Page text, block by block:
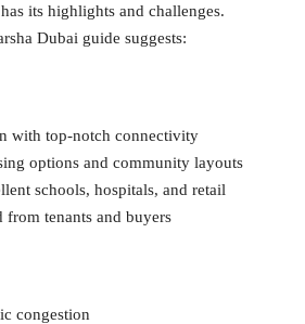
its highlights and challenges.
Dubai guide suggests:
with top-notch connectivity
options and community layouts
schools, hospitals, and retail
from tenants and buyers
congestion